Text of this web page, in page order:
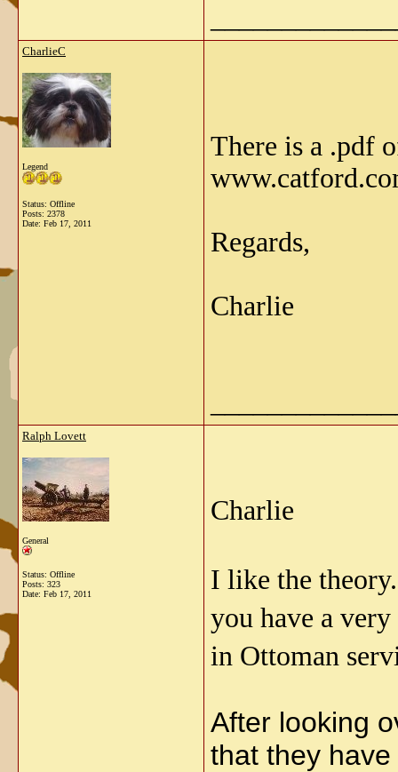
CharlieC
Legend
Status: Offline
Posts: 2378
Date: Feb 17, 2011
There is a .pdf
Regards,
Charlie
Ralph Lovett
General
Status: Offline
Posts: 323
Date: Feb 17, 2011
Charlie
I like the
you have a
in Ottoman
After looking
that they